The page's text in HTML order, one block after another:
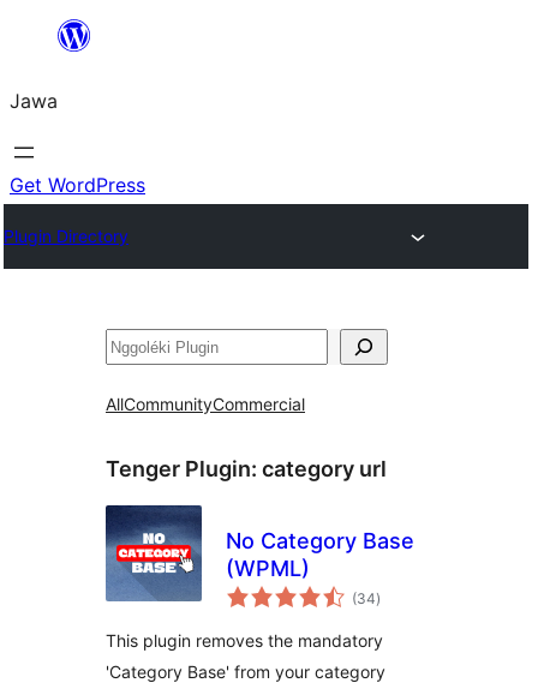
content
Jawa
Get WordPress
Plugin Directory
Nggoléki
AllCommunityCommercial
Tenger Plugin: category url
No Category Base
(WPML)
(34total
ratings
)
This plugin removes the mandatory
'Category Base' from your category